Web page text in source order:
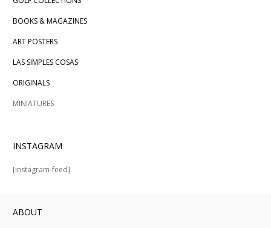
BOOKS & MAGAZINES
ART POSTERS
LAS SIMPLES COSAS
ORIGINALS
MINIATURES
INSTAGRAM
[instagram-feed]
ABOUT